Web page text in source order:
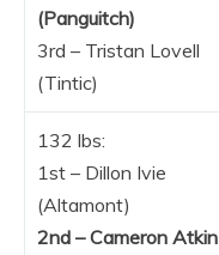
(Panguitch)
3rd – Tristan Lovell
(Tintic)
132 lbs:
1st – Dillon Ivie
(Altamont)
2nd – Cameron Atkin